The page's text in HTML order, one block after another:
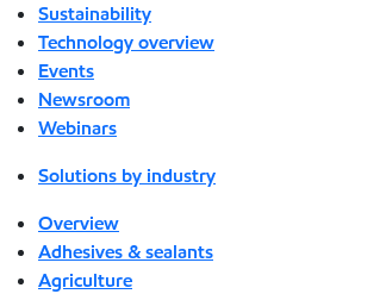
Sustainability
Technology overview
Events
Newsroom
Webinars
Solutions by industry
Overview
Adhesives & sealants
Agriculture